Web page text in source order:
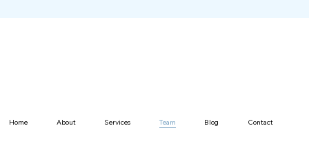
Home About Services Team Blog Contact